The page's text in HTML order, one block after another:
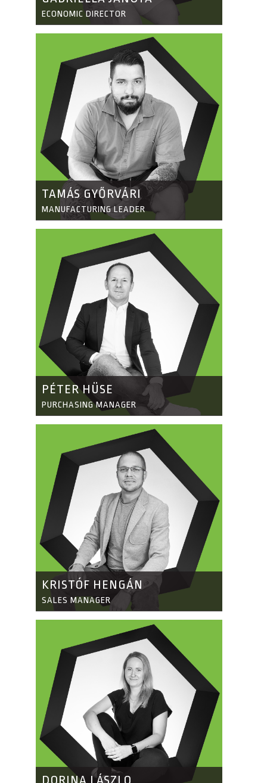
ECONOMIC DIRECTOR
TAMÁS GYŐRVÁRI
MANUFACTURING LEADER
PÉTER HÜSE
PURCHASING MANAGER
KRISTÓF HENGÁN
SALES MANAGER
DORINA LÁSZLO